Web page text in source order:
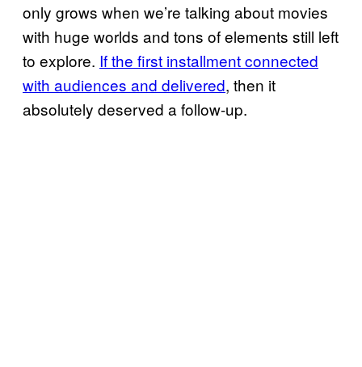
only grows when we’re talking about movies
with huge worlds and tons of elements still left
to explore. If the first installment connected
with audiences and delivered, then it
absolutely deserved a follow-up.